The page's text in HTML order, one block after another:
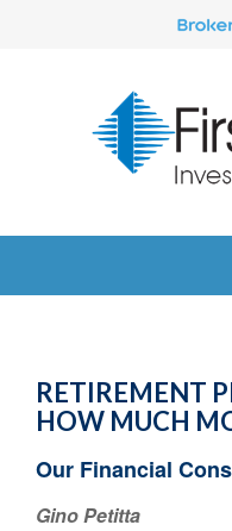
RETIREMENT
HOW MUCH
Our Financial
Gino Petitta